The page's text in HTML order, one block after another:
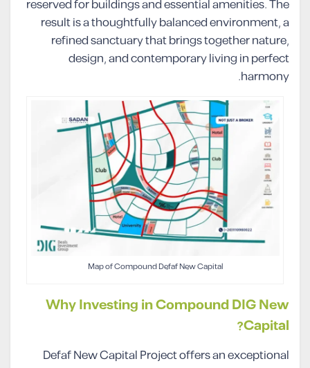
reserved for buildings and essential amenities. The
result is a thoughtfully balanced environment, a
refined sanctuary that brings together nature,
design, and contemporary living in perfect
harmony.
Map of Compound Defaf New Capital
Why Investing in Compound DIG New
Capital?
Defaf New Capital Project offers an exceptional